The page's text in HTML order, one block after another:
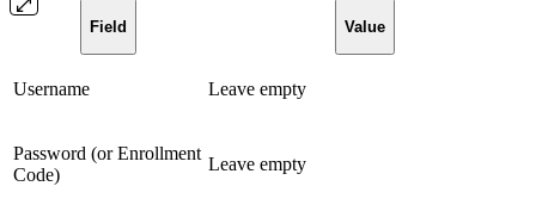
Field Value
Username Leave empty
Password (or Enrollment
Code)
Leave empty